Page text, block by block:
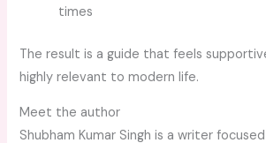
times
The result is a guide that feels
highly relevant to modern life.
Meet the author
Shubham Kumar Singh is a writer